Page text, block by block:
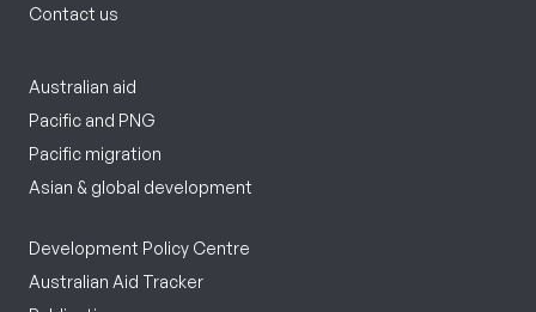
Contact us
Australian aid
Pacific and PNG
Pacific migration
Asian & global development
Development Policy Centre
Australian Aid Tracker